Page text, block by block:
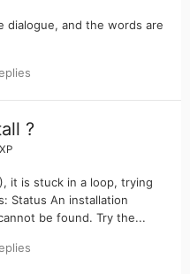
dialogue, and the words are
?
it is stuck in a loop, trying
Status An installation
be found. Try the...